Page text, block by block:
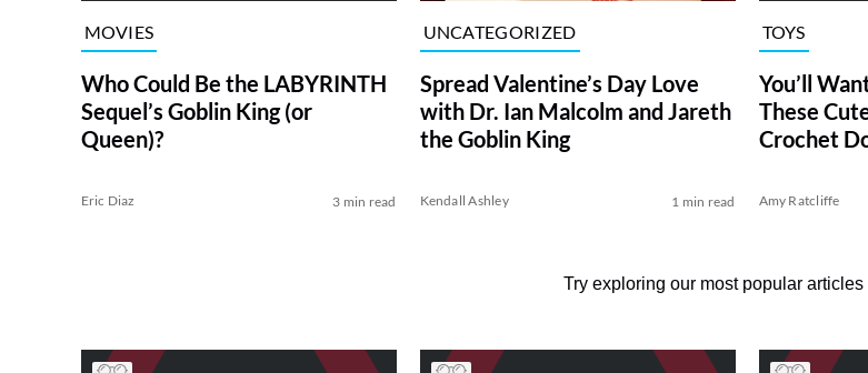
MOVIES
Who Could Be the LABYRINTH
Sequel’s Goblin King (or
Queen)?
Eric Diaz 3 min read
UNCATEGORIZED
Spread Valentine’s Day Love
with Dr. Ian Malcolm and Jareth
the Goblin King
Kendall Ashley 1 min read
TOYS
You’ll
These
Crochet
Amy Ratcliffe
Try exploring our most popular articles